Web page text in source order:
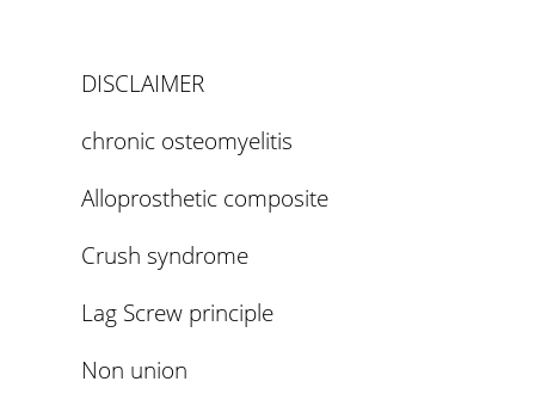
DISCLAIMER
chronic osteomyelitis
Alloprosthetic composite
Crush syndrome
Lag Screw principle
Non union